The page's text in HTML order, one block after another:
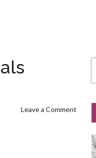
Leave a Comment